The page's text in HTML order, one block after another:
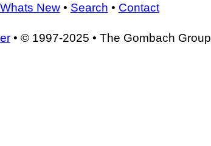
Whats New• Search • Contact
• © 1997-2025 • The Gombach Group